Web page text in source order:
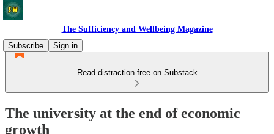
The Sufficiency and Wellbeing Magazine
Subscribe
Sign in
Read distraction-free on Substack
The university at the end of economic
growth